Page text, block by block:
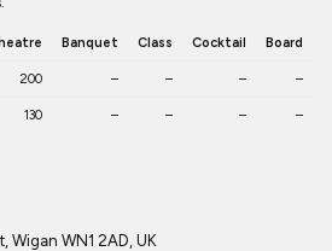
Banquet Class Cocktail Board
200 – – – –
130 – – – –
Wigan WN1 2AD, UK